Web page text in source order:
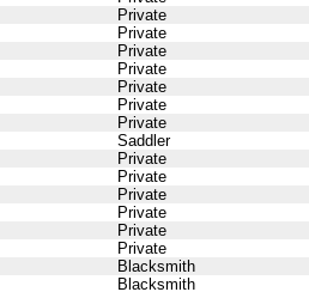
Private
Private
Private
Private
Private
Private
Private
Saddler
Private
Private
Private
Private
Private
Private
Blacksmith
Blacksmith